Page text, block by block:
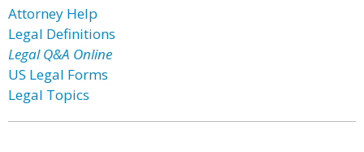
Attorney Help
Legal Definitions
Legal Q&A Online
US Legal Forms
Legal Topics